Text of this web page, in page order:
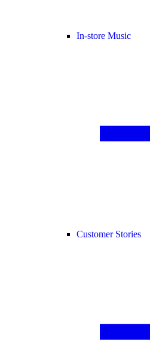
In-store Music
Customer Stories